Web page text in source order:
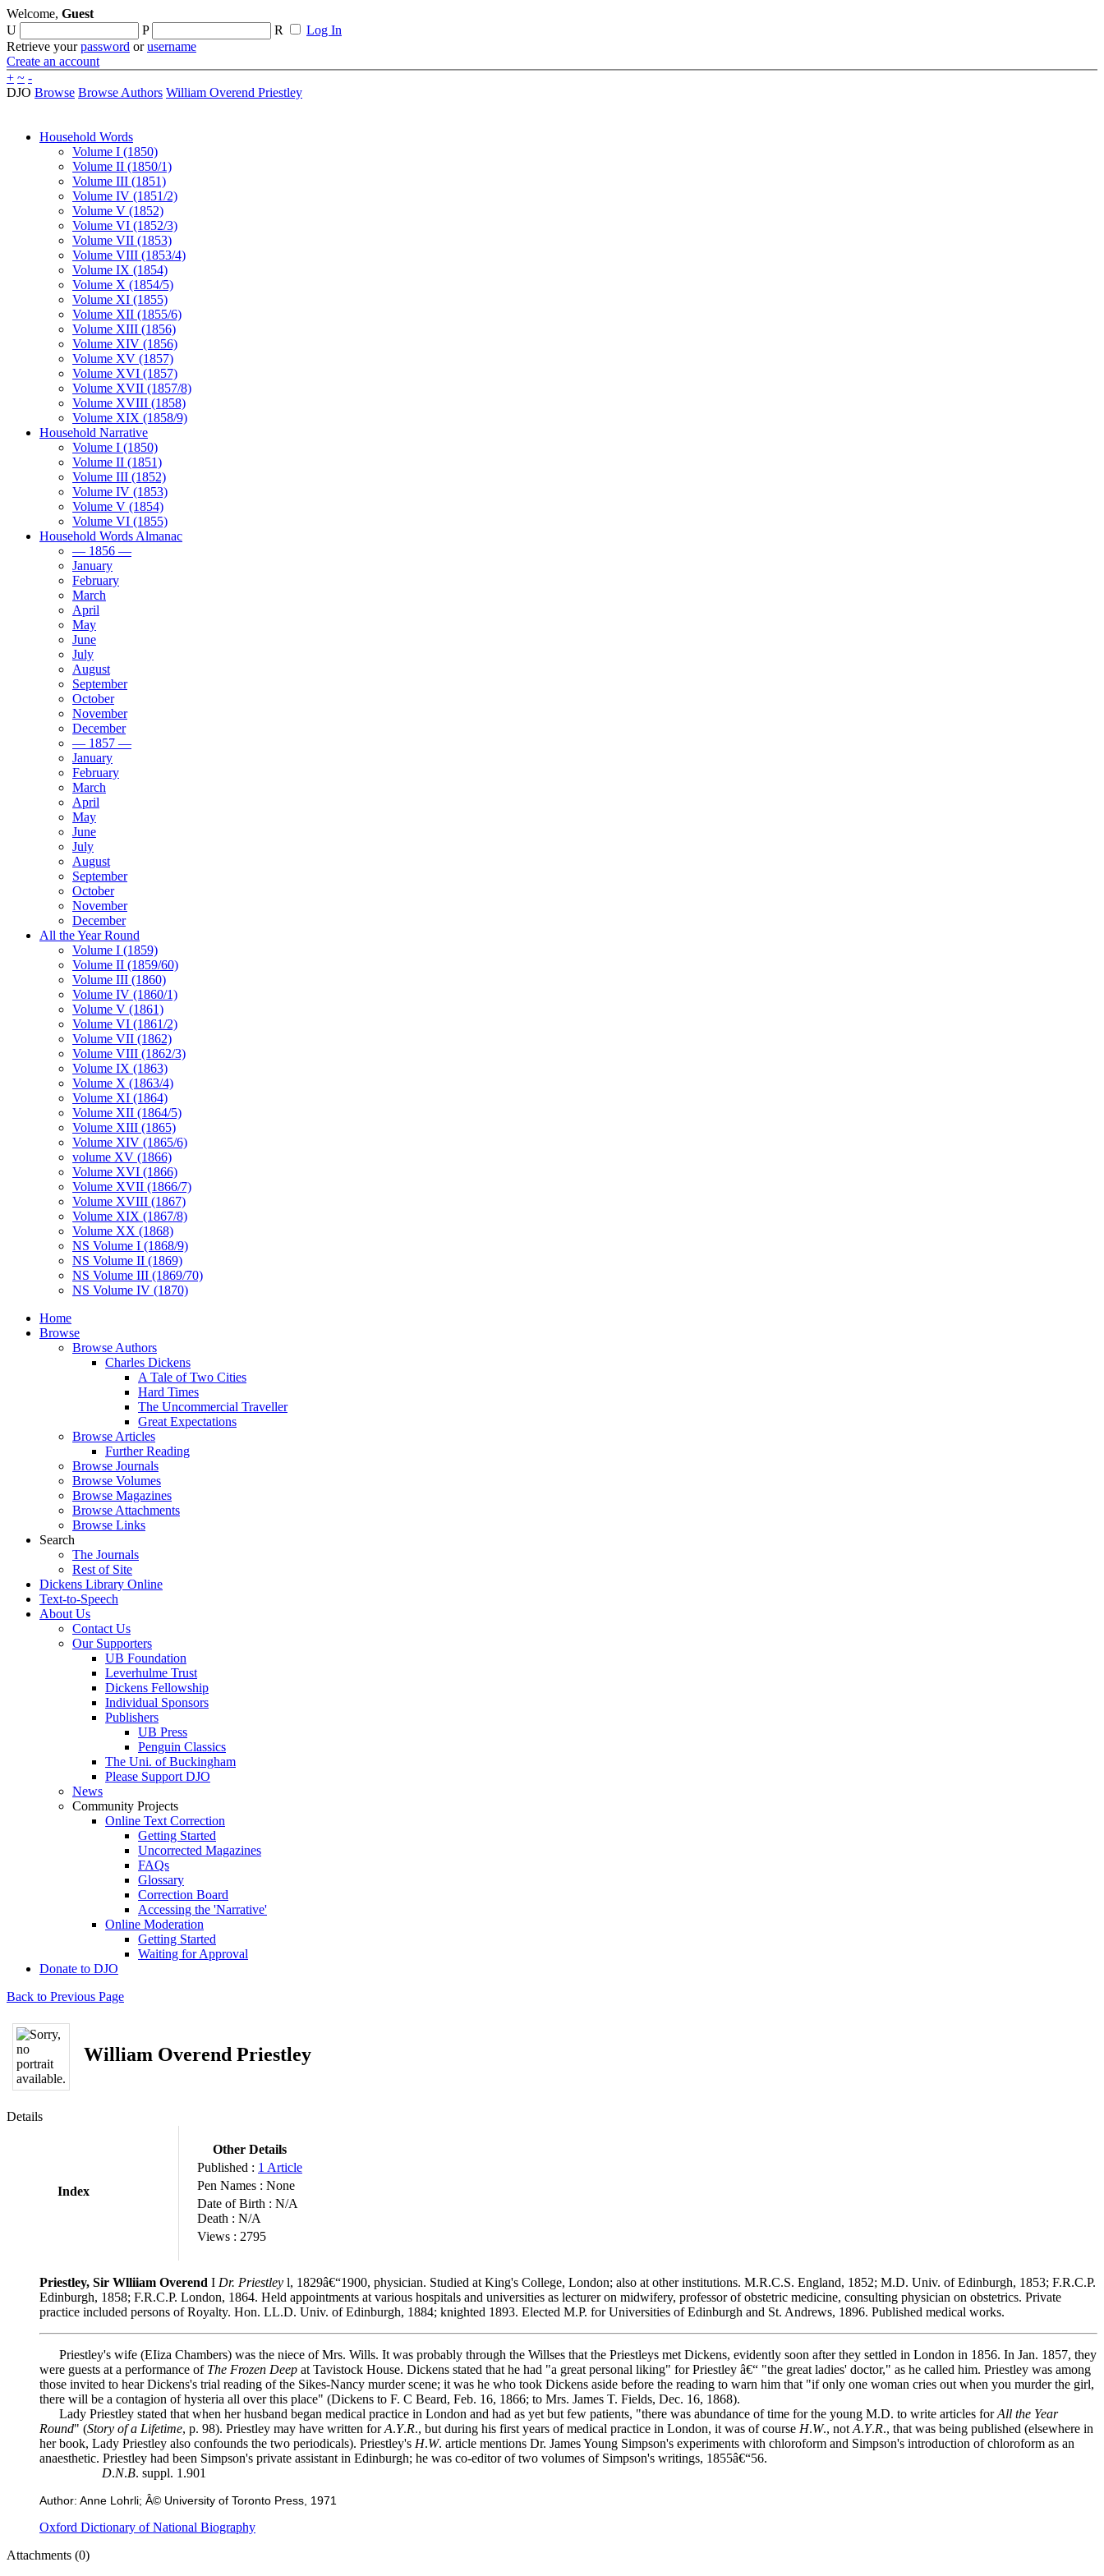
Welcome, Guest
U
P R
Log In
Retrieve yourpassword orusername
Create an account
+ ~ -
DJO Browse Browse Authors William Overend Priestley
Household Words
Volume I (1850)
Volume II (1850/1)
Volume III (1851)
Volume IV (1851/2)
Volume V (1852)
Volume VI (1852/3)
Volume VII (1853)
Volume VIII (1853/4)
Volume IX (1854)
Volume X (1854/5)
Volume XI (1855)
Volume XII (1855/6)
Volume XIII (1856)
Volume XIV (1856)
Volume XV (1857)
Volume XVI (1857)
Volume XVII (1857/8)
Volume XVIII (1858)
Volume XIX (1858/9)
Household Narrative
Volume I (1850)
Volume II (1851)
Volume III (1852)
Volume IV (1853)
Volume V (1854)
Volume VI (1855)
Household Words Almanac
— 1856 —
January
February
March
April
May
June
July
August
September
October
November
December
— 1857 —
January
February
March
April
May
June
July
August
September
October
November
December
All the Year Round
Volume I (1859)
Volume II (1859/60)
Volume III (1860)
Volume IV (1860/1)
Volume V (1861)
Volume VI (1861/2)
Volume VII (1862)
Volume VIII (1862/3)
Volume IX (1863)
Volume X (1863/4)
Volume XI (1864)
Volume XII (1864/5)
Volume XIII (1865)
Volume XIV (1865/6)
volume XV (1866)
Volume XVI (1866)
Volume XVII (1866/7)
Volume XVIII (1867)
Volume XIX (1867/8)
Volume XX (1868)
NS Volume I (1868/9)
NS Volume II (1869)
NS Volume III (1869/70)
NS Volume IV (1870)
Home
Browse
Browse Authors
Charles Dickens
A Tale of Two Cities
Hard Times
The Uncommercial Traveller
Great Expectations
Browse Articles
Further Reading
Browse Journals
Browse Volumes
Browse Magazines
Browse Attachments
Browse Links
Search
The Journals
Rest of Site
Dickens Library Online
Text-to-Speech
About Us
Contact Us
Our Supporters
UB Foundation
Leverhulme Trust
Dickens Fellowship
Individual Sponsors
Publishers
UB Press
Penguin Classics
The Uni. of Buckingham
Please Support DJO
News
Community Projects
Online Text Correction
Getting Started
Uncorrected Magazines
FAQs
Glossary
Correction Board
Accessing the 'Narrative'
Online Moderation
Getting Started
Waiting for Approval
Donate to DJO
Back to Previous Page
William Overend Priestley
Details
Index
Other Details
Published : 1 Article
Pen Names : None
Date of Birth : N/A
Death : N/A
Views : 2795
Priestley, Sir Wlliiam Overend I Dr. Priestley l, 1829â€“1900, physician. Studied at King's College, London; also at other institutions. M.R.C.S. England, 1852; M.D. Univ. of Edinburgh, 1853; F.R.C.P.
Edinburgh, 1858; F.R.C.P. London, 1864. Held appointments at various hospitals and universities as lecturer on midwifery, professor of obstetric medicine, consulting physician on obstetrics. Private
practice included persons of Royalty. Hon. LL.D. Univ. of Edinburgh, 1884; knighted 1893. Elected M.P. for Universities of Edinburgh and St. Andrews, 1896. Published medical works.
Priestley's wife (EIiza Chambers) was the niece of Mrs. Wills. It was probably through the Willses that the Priestleys met Dickens, evidently soon after they settled in London in 1856. In Jan. 1857, they
were guests at a performance of The Frozen Deep at Tavistock House. Dickens stated that he had "a great personal liking" for Priestley â€“ "the great ladies' doctor," as he called him. Priestley was among
those invited to hear Dickens's trial reading of the Sikes-Nancy murder scene; it was he who took Dickens aside before the reading to warn him that "if only one woman cries out when you murder the girl,
there will be a contagion of hysteria all over this place" (Dickens to F. C Beard, Feb. 16, 1866; to Mrs. James T. Fields, Dec. 16, 1868).
Lady Priestley stated that when her husband began medical practice in London and had as yet but few patients, "there was abundance of time for the young M.D. to write articles forAll the Year
Round" (Story of a Lifetime, p. 98). Priestley may have written forA.Y.R., but during his first years of medical practice in London, it was of course H.W., not A.Y.R., that was being published (elsewhere in
her book, Lady Priestley also confounds the two periodicals). Priestley's H.W. article mentions Dr. James Young Simpson's experiments with chloroform and Simpson's introduction of chloroform as an
anaesthetic. Priestley had been Simpson's private assistant in Edinburgh; he was co-editor of two volumes of Simpson's writings, 1855â€“56.
D.N.B. suppl. 1.901
Author: Anne Lohrli; Â© University of Toronto Press, 1971
Oxford Dictionary of National Biography
Attachments (0)